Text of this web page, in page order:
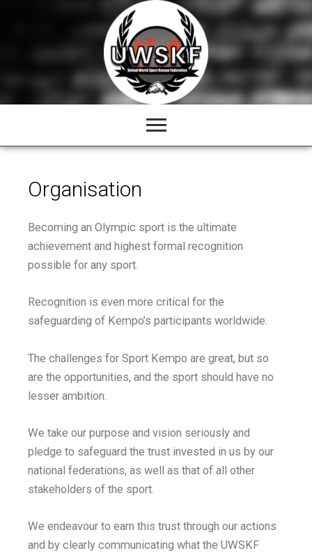
Organisation
Becoming an Olympic sport is the ultimate
achievement and highest formal recognition
possible for any sport.
Recognition is even more critical for the
safeguarding of Kempo’s participants worldwide.
The challenges for Sport Kempo are great, but so
are the opportunities, and the sport should have no
lesser ambition.
We take our purpose and vision seriously and
pledge to safeguard the trust invested in us by our
national federations, as well as that of all other
stakeholders of the sport.
We endeavour to earn this trust through our actions
and by clearly communicating what the UWSKF